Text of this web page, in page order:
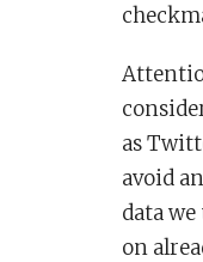
as
avoid
data
on